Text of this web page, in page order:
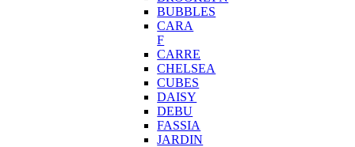
BUBBLES
CARA
F
CARRE
CHELSEA
CUBES
DAISY
DEBU
FASSIA
JARDIN